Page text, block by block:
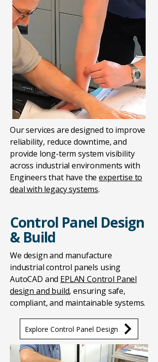
​Our services are designed to improve
reliability, reduce downtime, and
provide long-term system visibility
across industrial environments with
Engineers that have theexpertise to
deal with legacy systems.
Control Panel Design
& Build
We design and manufacture
industrial control panels using
AutoCAD and EPLAN Control Panel
design and build, ensuring safe,
compliant, and maintainable systems.
Explore Control Panel Design